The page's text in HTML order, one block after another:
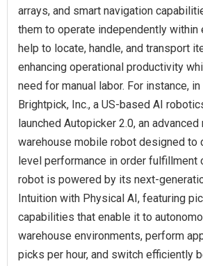
arrays, and smart navigation
them to operate independently within
help to locate, handle, and transport
enhancing operational productivity
need for manual labor. For instance,
Brightpick, Inc., a US-based AI
launched Autopicker 2.0, an
warehouse mobile robot designed to
level performance in order fulfillment
robot is powered by its next-
Intuition with Physical AI, featuring
capabilities that enable it to
warehouse environments, perform
picks per hour, and switch efficiently